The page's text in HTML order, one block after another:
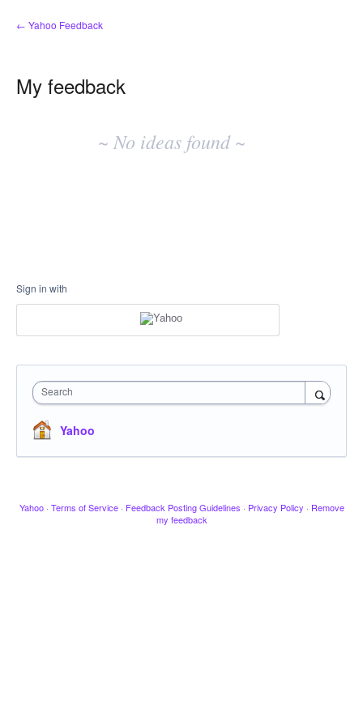
← Yahoo Feedback
My feedback
~ No ideas found ~
Sign in with
Search
Yahoo
Yahoo · Terms of Service · Feedback Posting Guidelines · Privacy Policy · Remove
my feedback